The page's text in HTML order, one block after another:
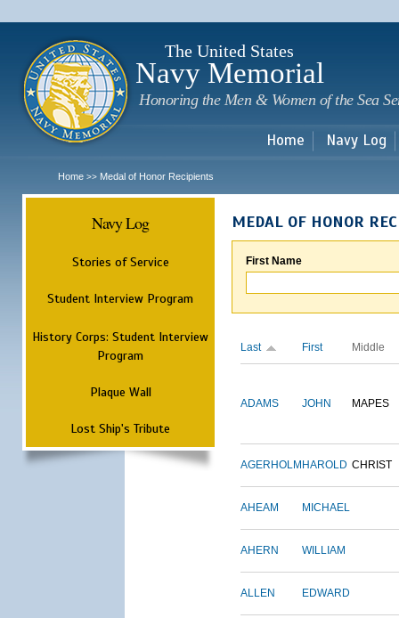
The United States
Navy Memorial
Honoring the Men & Women of the Sea
Home Navy Log
Home >> Medal of Honor Recipients
Navy Log
Stories of Service
Student Interview Program
History Corps: Student Interview
Program
Plaque Wall
Lost Ship's Tribute
MEDAL OF HONOR
First Name
Last First Middle
ADAMS JOHN MAPES
AGERHOLM HAROLD CHRIST
AHEAM MICHAEL
AHERN WILLIAM
ALLEN EDWARD